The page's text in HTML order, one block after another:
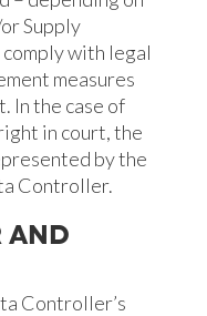
Supply
with legal
measures
In the case of
in court, the
by the
Controller.
AND
Controller’s